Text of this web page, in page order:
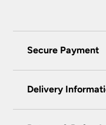
Secure Payment
certified
Delivery